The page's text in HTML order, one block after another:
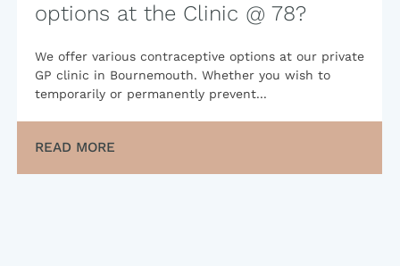
options at the Clinic @ 78?
We offer various contraceptive options at our private
GP clinic in Bournemouth. Whether you wish to
temporarily or permanently prevent...
READ MORE